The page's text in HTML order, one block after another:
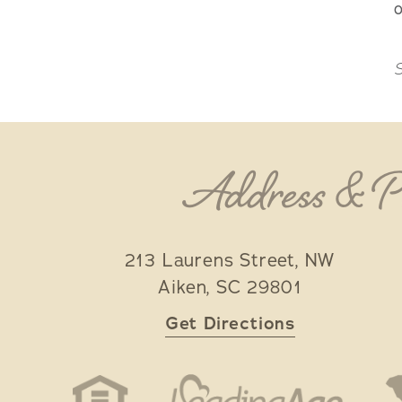
Address &
213 Laurens Street, NW
Aiken, SC 29801
Get Directions